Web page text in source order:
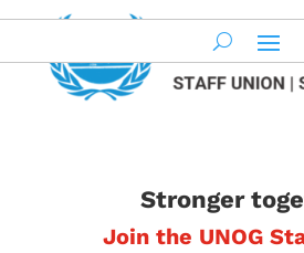
Stronger
Join the UNOG